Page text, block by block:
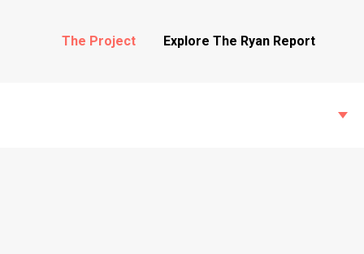
The Project Explore The Ryan Report